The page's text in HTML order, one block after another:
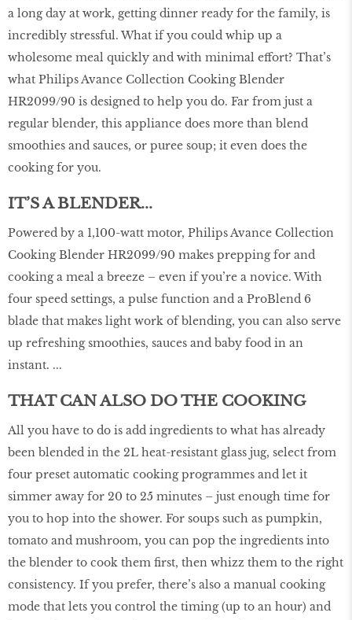
a long day at work, getting dinner ready for the family, is
incredibly stressful. What if you could whip up a
wholesome meal quickly and with minimal effort? That’s
what Philips Avance Collection Cooking Blender
HR2099/90 is designed to help you do. Far from just a
regular blender, this appliance does more than blend
smoothies and sauces, or puree soup; it even does the
cooking for you.
IT’S A BLENDER...
Powered by a 1,100-watt motor, Philips Avance Collection
Cooking Blender HR2099/90 makes prepping for and
cooking a meal a breeze – even if you’re a novice. With
four speed settings, a pulse function and a ProBlend 6
blade that makes light work of blending, you can also serve
up refreshing smoothies, sauces and baby food in an
instant. ...
THAT CAN ALSO DO THE COOKING
All you have to do is add ingredients to what has already
been blended in the 2L heat-resistant glass jug, select from
four preset automatic cooking programmes and let it
simmer away for 20 to 25 minutes – just enough time for
you to hop into the shower. For soups such as pumpkin,
tomato and mushroom, you can pop the ingredients into
the blender to cook them ﬁrst, then whizz them to the right
consistency. If you prefer, there’s also a manual cooking
mode that lets you control the timing (up to an hour) and